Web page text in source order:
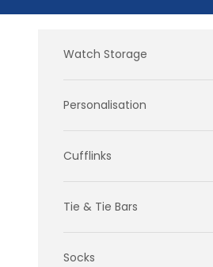
Watch Storage
Personalisation
Cufflinks
Tie & Tie Bars
Socks